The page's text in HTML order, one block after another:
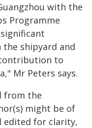
with the
Programme
shipyard and
to
Mr Peters says.
from the
might be of
edited for clarity,